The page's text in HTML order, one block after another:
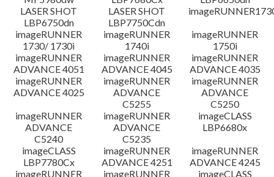
LASER SHOT
LBP6750dn
LASER SHOT
LBP7750Cdn
imageRUNNER
1730/ 1730i
imageRUNNER
1740i
imageRUNNER
1750i
imageRUNNER
ADVANCE 4051
imageRUNNER
ADVANCE 4045
imageRUNNER
ADVANCE 4035
imageRUNNER
ADVANCE 4025
imageRUNNER
ADVANCE
C5255
imageRUNNER
ADVANCE
C5250
imageRUNNER
ADVANCE
C5240
imageRUNNER
ADVANCE
C5235
imageCLASS
LBP6680x
imageCLASS
LBP7780Cx
imageRUNNER
ADVANCE 4251
imageRUNNER
ADVANCE 4245
imageRUNNER
imageRUNNER
imageCLASS